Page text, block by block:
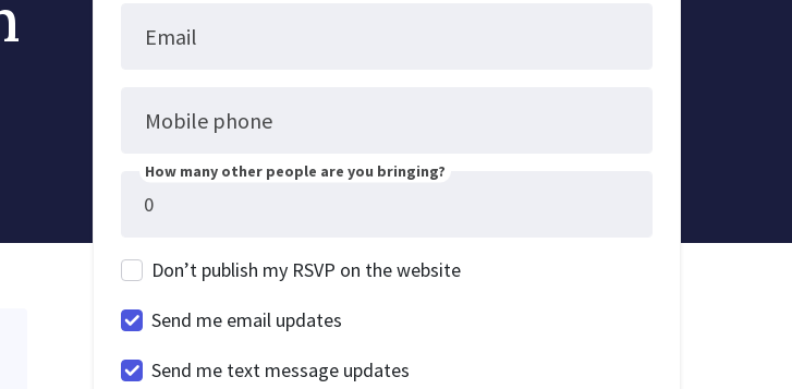
Email
Mobile phone
How many other people are you bringing?
Don’t publish my RSVP on the website
Send me email updates
Send me text message updates